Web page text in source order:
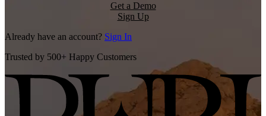
Get a Demo
Sign Up
Already have an account? Sign In
Trusted by 500+ Happy Customers